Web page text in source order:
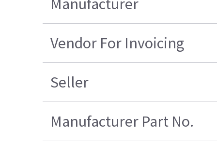
Manufacturer
Vendor For Invoicing
Seller
Manufacturer Part No.